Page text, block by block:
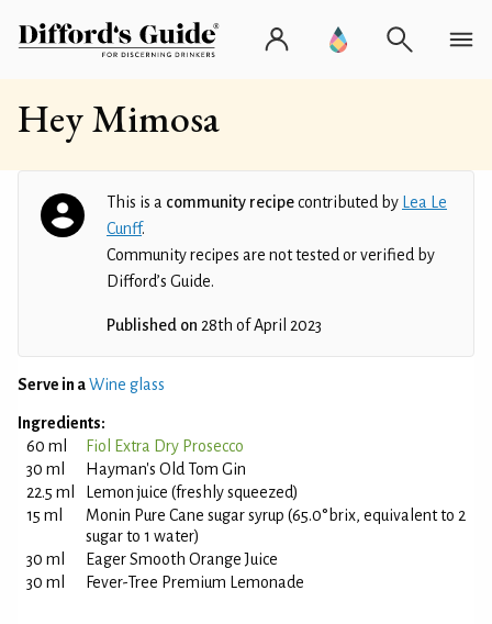
Hey Mimosa
This is a community recipecontributed by
Lea Le
Cunff.
Community recipes are not tested or verified by
Difford’s Guide.
Published on 28th of April 2023
Serve in aWine glass
Ingredients:
60 ml
Fiol Extra Dry Prosecco
30 ml
Hayman's Old Tom Gin
22.5 ml
Lemon juice (freshly squeezed)
15 ml
Monin Pure Cane sugar syrup (65.0°brix, equivalent to 2
sugar to 1 water)
30 ml
Eager Smooth Orange Juice
30 ml
Fever-Tree Premium Lemonade